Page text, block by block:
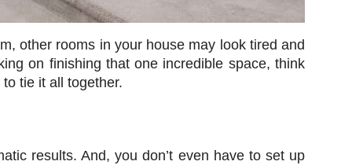
other rooms in your house may look tired and
on finishing that one incredible space, think
tie it all together.
results. And, you don’t even have to set up